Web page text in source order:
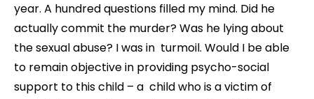
year. A hundred questions filled my mind. Did he
actually commit the murder? Was he lying about
the sexual abuse? I was in turmoil. Would I be able
to remain objective in providing psycho-social
support to this child – a child who is a victim of